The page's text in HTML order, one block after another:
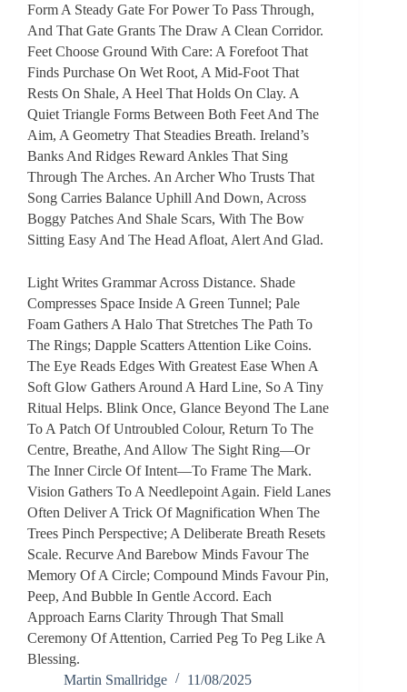
Form A Steady Gate For Power To Pass Through,
And That Gate Grants The Draw A Clean Corridor.
Feet Choose Ground With Care: A Forefoot That
Finds Purchase On Wet Root, A Mid-Foot That
Rests On Shale, A Heel That Holds On Clay. A
Quiet Triangle Forms Between Both Feet And The
Aim, A Geometry That Steadies Breath. Ireland’s
Banks And Ridges Reward Ankles That Sing
Through The Arches. An Archer Who Trusts That
Song Carries Balance Uphill And Down, Across
Boggy Patches And Shale Scars, With The Bow
Sitting Easy And The Head Afloat, Alert And Glad.
Light Writes Grammar Across Distance. Shade
Compresses Space Inside A Green Tunnel; Pale
Foam Gathers A Halo That Stretches The Path To
The Rings; Dapple Scatters Attention Like Coins.
The Eye Reads Edges With Greatest Ease When A
Soft Glow Gathers Around A Hard Line, So A Tiny
Ritual Helps. Blink Once, Glance Beyond The Lane
To A Patch Of Untroubled Colour, Return To The
Centre, Breathe, And Allow The Sight Ring—Or
The Inner Circle Of Intent—To Frame The Mark.
Vision Gathers To A Needlepoint Again. Field Lanes
Often Deliver A Trick Of Magnification When The
Trees Pinch Perspective; A Deliberate Breath Resets
Scale. Recurve And Barebow Minds Favour The
Memory Of A Circle; Compound Minds Favour Pin,
Peep, And Bubble In Gentle Accord. Each
Approach Earns Clarity Through That Small
Ceremony Of Attention, Carried Peg To Peg Like A
Blessing.
Martin Smallridge
11/08/2025